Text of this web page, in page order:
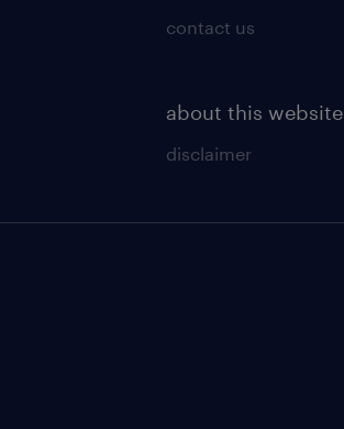
contact us
about this website
disclaimer